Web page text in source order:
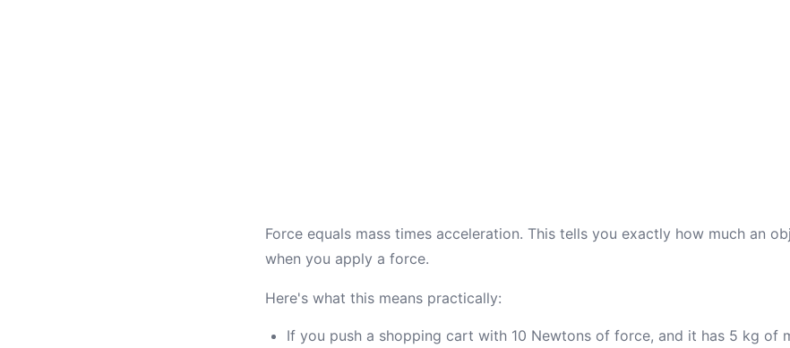
Force equals mass times acceleration. This tells you exactly how much an
when you apply a force.
Here's what this means practically:
If you push a shopping cart with 10 Newtons of force, and it has 5 kg of